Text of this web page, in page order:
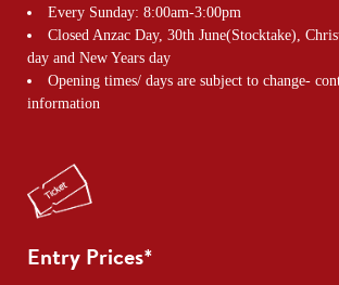
Every Sunday: 8:00am-3:00pm
Closed Anzac Day, 30th June(Stocktake),
day and New Years day
Opening times/ days are subject to change-
information
Entry Prices*